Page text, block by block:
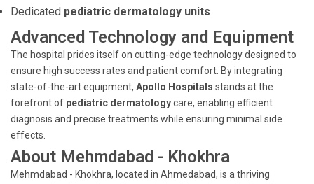
Dedicated pediatric dermatology units
Advanced Technology and Equipment
The hospital prides itself on cutting-edge technology designed to
ensure high success rates and patient comfort. By integrating
state-of-the-art equipment, Apollo Hospitals stands at the
forefront of pediatric dermatologycare, enabling efficient
diagnosis and precise treatments while ensuring minimal side
effects.
About Mehmdabad - Khokhra
Mehmdabad - Khokhra, located in Ahmedabad, is a thriving